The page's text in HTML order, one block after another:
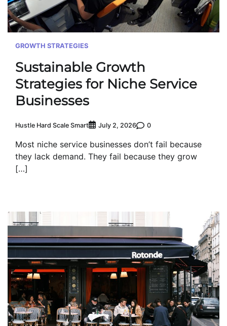
GROWTH STRATEGIES
Sustainable Growth
Strategies for Niche Service
Businesses
Hustle Hard Scale Smart July 2, 2026 0
Most niche service businesses don’t fail because
they lack demand. They fail because they grow
[…]